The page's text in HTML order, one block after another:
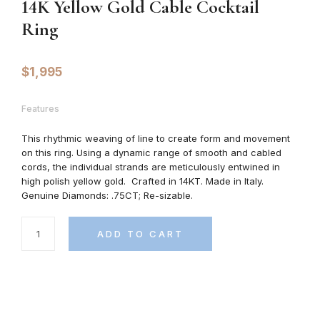
14K Yellow Gold Cable Cocktail
Ring
$1,995
Features
This rhythmic weaving of line to create form and movement
on this ring. Using a dynamic range of smooth and cabled
cords, the individual strands are meticulously entwined in
high polish yellow gold. Crafted in 14KT. Made in Italy.
Genuine Diamonds: .75CT; Re-sizable.
ADD TO CART